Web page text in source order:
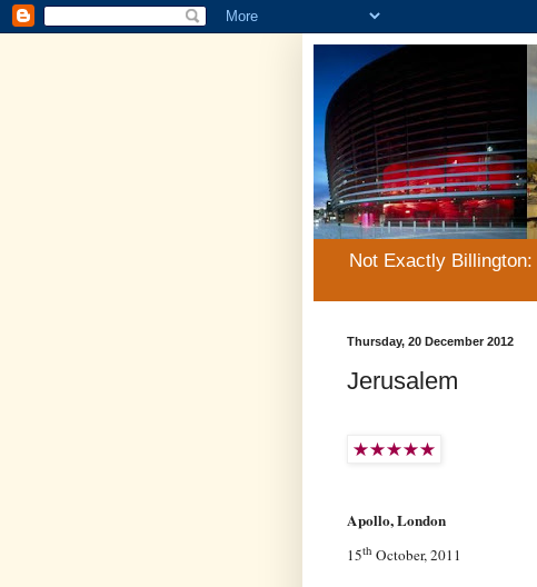
Not Exactly
Thursday, 20 December 2012
Jerusalem
Apollo, London
15th October, 2011